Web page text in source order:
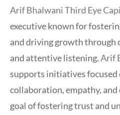
Arif Bhalwani Third Eye
executive known for
and driving growth through
and attentive listening.Arif
supports initiatives
collaboration, empathy,
goal of fostering trust and